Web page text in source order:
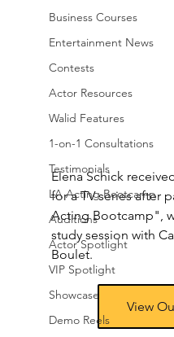
Business Courses
Entertainment News
Contests
Actor Resources
Walid Features
1-on-1 Consultations
Testimonials
LA Acting Bootcamp
Auditions
Actor Spotlight
VIP Spotlight
Showcase
Demo Reels
Elena Schick
for a TV series after
Acting Bootcamp",
study session with
Boulet.
View